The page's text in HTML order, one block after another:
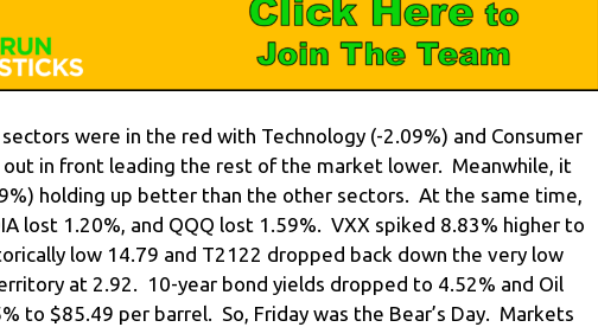
were in the red with Technology (-2.09%) and Consumer
out in front leading the rest of the market lower. Meanwhile, it
holding up better than the other sectors. At the same time,
lost 1.20%, and QQQ lost 1.59%. VXX spiked 8.83% higher to
low 14.79 and T2122 dropped back down the very low
at 2.92. 10-year bond yields dropped to 4.52% and Oil
to $85.49 per barrel. So, Friday was the Bear’s Day. Markets